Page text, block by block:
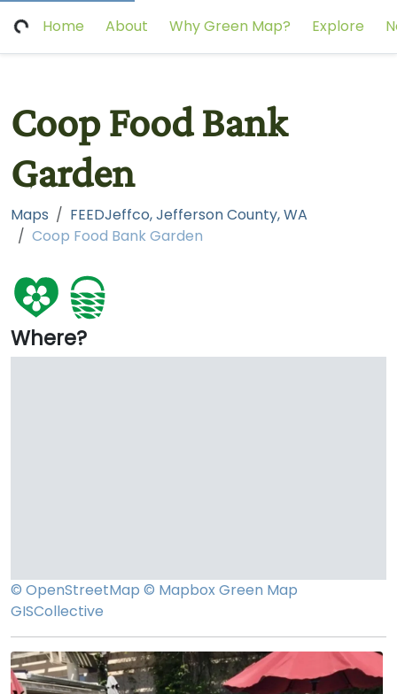
Home About Why Green Map? Explore
Coop Food Bank
Garden
Maps
FEEDJeffco, Jefferson County, WA
Coop Food Bank Garden
Where?
© OpenStreetMap © MapboxGreen Map
GISCollective